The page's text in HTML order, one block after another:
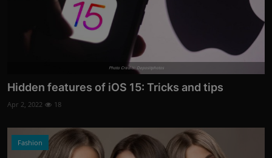
Photo Credits: Depositphotos
Hidden features of iOS 15: Tricks and tips
Apr 2, 2022 18
Fashion